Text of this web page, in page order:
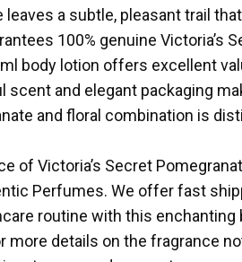
leaves a subtle, pleasant trail
100% genuine
body lotion offers excellent
scent and elegant packaging
and floral combination is
of Victoria’s Secret
Perfumes. We offer fast
routine with this enchanting
more details on the fragrance